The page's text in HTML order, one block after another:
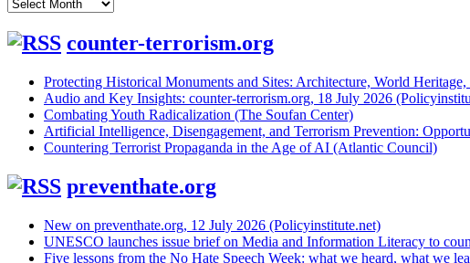
counter-terrorism.org
Protecting Historical Monuments and Sites: Architecture, World
Audio and Key Insights: counter-terrorism.org, 18 July 2026
Combating Youth Radicalization (The Soufan Center)
Artificial Intelligence, Disengagement, and Terrorism Prevention:
Countering Terrorist Propaganda in the Age of AI (Atlantic Council)
preventhate.org
New on preventhate.org, 12 July 2026 (Policyinstitute.net)
UNESCO launches issue brief on Media and Information Literacy to
Five lessons from the No Hate Speech Week: what we heard, what we